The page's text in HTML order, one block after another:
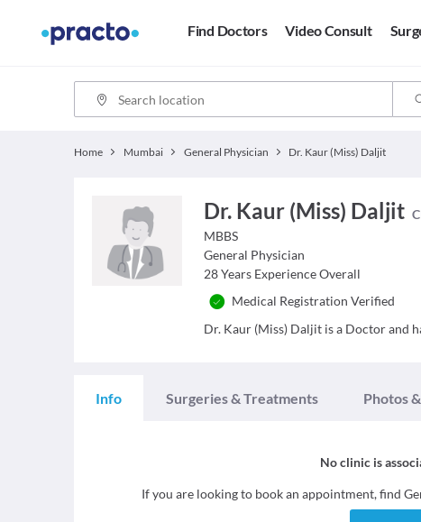
Find Doctors Video Consult
Home Mumbai General Physician Dr. Kaur (Miss) Daljit
Dr. Kaur (Miss) Daljit
MBBS
General Physician
28 Years Experience Overall
Medical Registration Verified
Dr. Kaur (Miss) Daljit is a Doctor and
Info Surgeries & Treatments Photos
No clinic is
If you are looking to book an appointment, find